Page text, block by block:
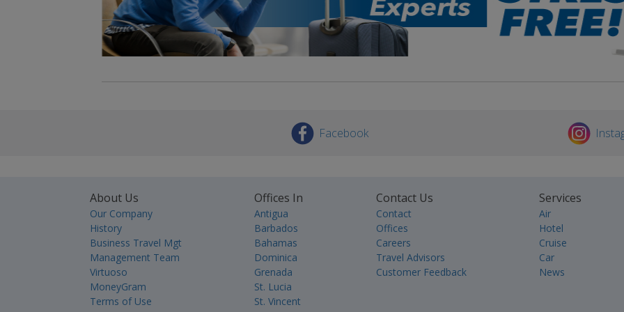
Facebook
About Us
Our Company
History
Business Travel Mgt
Management Team
Virtuoso
MoneyGram
Terms of Use
Offices In
Antigua
Barbados
Bahamas
Dominica
Grenada
St. Lucia
St. Vincent
Contact Us
Contact
Offices
Careers
Travel Advisors
Customer Feedback
Services
Air
Hotel
Cruise
Car
News